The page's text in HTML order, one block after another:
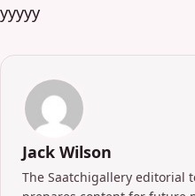
yyyyy
Jack Wilson
The Saatchigallery editorial